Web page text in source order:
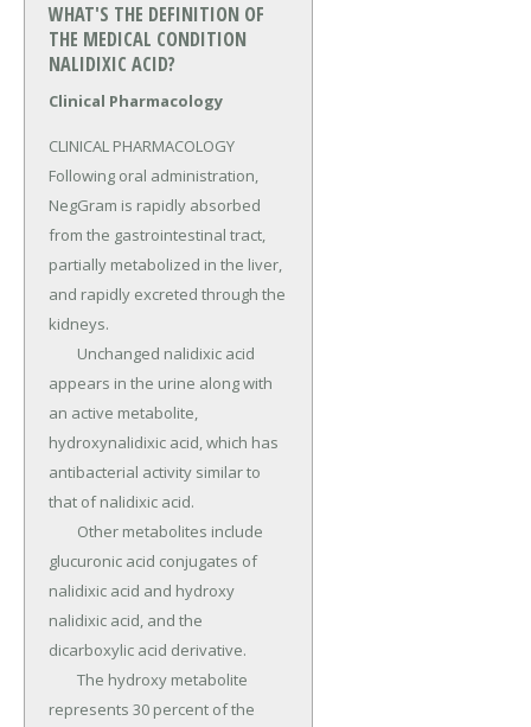
WHAT'S THE DEFINITION OF
THE MEDICAL CONDITION
NALIDIXIC ACID?
Clinical Pharmacology
CLINICAL PHARMACOLOGY
Following oral administration,
NegGram is rapidly absorbed
from the gastrointestinal tract,
partially metabolized in the liver,
and rapidly excreted through the
kidneys.
appears in the urine along with
an active metabolite,
hydroxynalidixic acid, which has
antibacterial activity similar to
that of nalidixic acid.
glucuronic acid conjugates of
nalidixic acid and hydroxy
nalidixic acid, and the
dicarboxylic acid derivative.
represents 30 percent of the